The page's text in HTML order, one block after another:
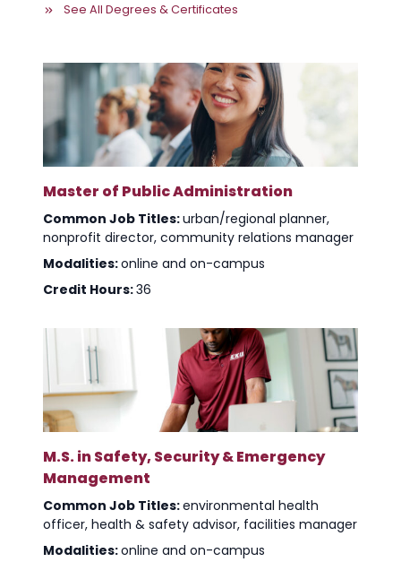
See All Degrees & Certificates
Master of Public Administration
Common Job Titles:urban/regional planner,
nonprofit director, community relations manager
Modalities:online and on-campus
Credit Hours:36
M.S. in Safety, Security & Emergency
Management
Common Job Titles:environmental health
officer, health & safety advisor, facilities manager
Modalities:online and on-campus